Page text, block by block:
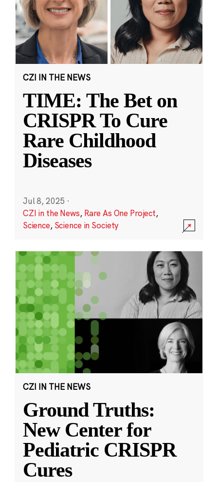
CZI IN THE NEWS
TIME: The Bet on
CRISPR To Cure
Rare Childhood
Diseases
Jul 8, 2025 ·
CZI in the News, Rare As One Project,
Science, Science in Society
CZI IN THE NEWS
Ground Truths:
New Center for
Pediatric CRISPR
Cures